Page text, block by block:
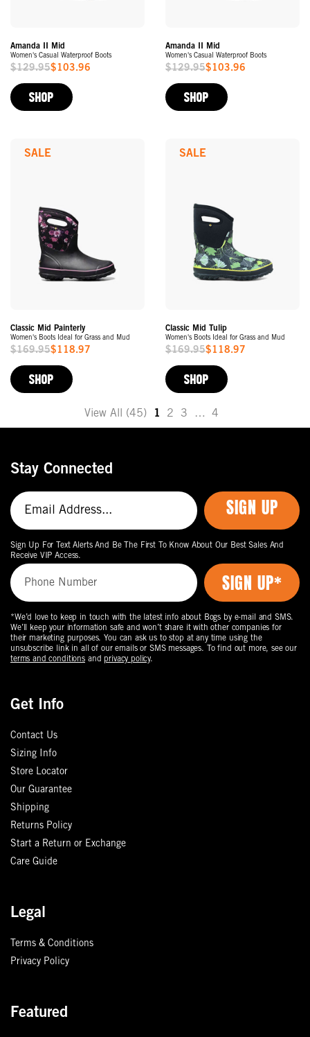
Amanda II Mid
Women's Casual Waterproof Boots
Sale
Price
$129.95$103.96
SHOP
Amanda II Mid
Women's Casual Waterproof Boots
Sale
Price
$129.95$103.96
SHOP
Classic Mid Painterly
Women's Boots Ideal for Grass and Mud
Sale
Price
$169.95$118.97
SALE
SHOP
Classic Mid Tulip
Women's Boots Ideal for Grass and Mud
Sale
Price
$169.95$118.97
SALE
SHOP
View All (45) 1 2 3 … 4
of
Get Info
Contact Us
Sizing Info
Store Locator
Our Guarantee
Shipping
Returns Policy
Start a Return or Exchange
Care Guide
Legal
Terms & Conditions
Privacy Policy
Featured
Stay Connected
SIGN UP
Sign Up For Text Alerts And Be The First To Know About Our Best Sales And
Receive VIP Access.
*We’d love to keep in touch with the latest info about Bogs by e-mail and SMS.
We’ll keep your information safe and won’t share it with other companies for
their marketing purposes. You can ask us to stop at any time using the
unsubscribe link in all of our emails or SMS messages. To find out more, see our
terms and conditions and privacy policy.